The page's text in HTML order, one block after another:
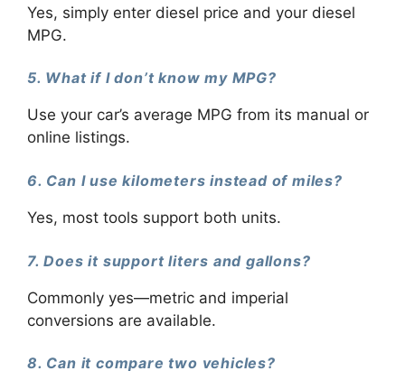
Yes, simply enter diesel price and your diesel
MPG.
5. What if I don’t know my MPG?
Use your car’s average MPG from its manual or
online listings.
6. Can I use kilometers instead of miles?
Yes, most tools support both units.
7. Does it support liters and gallons?
Commonly yes—metric and imperial
conversions are available.
8. Can it compare two vehicles?